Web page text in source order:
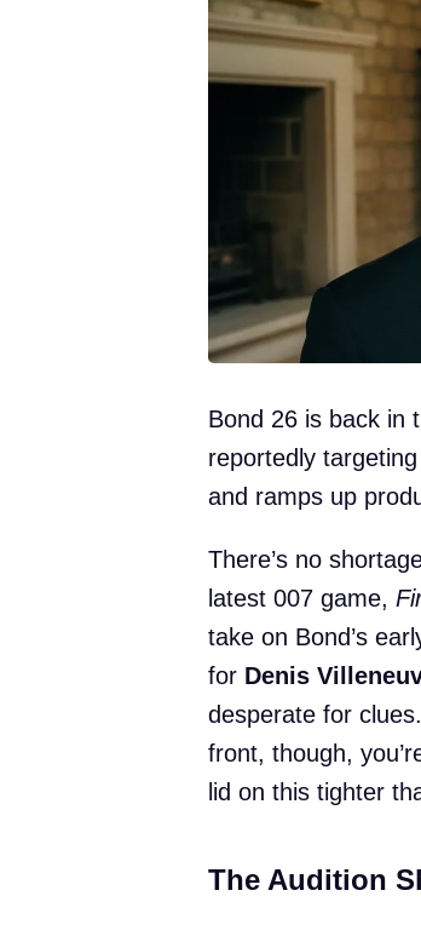
Bond 26 is back in
reportedly
and ramps up
There’s no
latest 007 game,
take on Bond’s
for Denis
desperate for
front, though,
lid on this tighter
The Audition